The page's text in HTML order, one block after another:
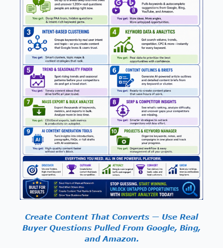
Create Content That Converts — Use Real
Buyer Questions Pulled From Google, Bing,
and Amazon.